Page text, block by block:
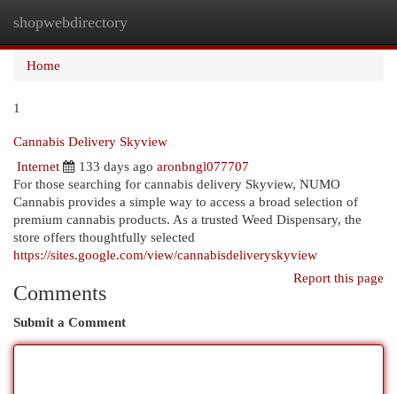
shopwebdirectory
Home
1
Cannabis Delivery Skyview
Internet
133 days ago aronbngl077707
For those searching for cannabis delivery Skyview, NUMO
Cannabis provides a simple way to access a broad selection of
premium cannabis products. As a trusted Weed Dispensary, the
store offers thoughtfully selected
https://sites.google.com/view/cannabisdeliveryskyview
Report this page
Comments
Submit a Comment